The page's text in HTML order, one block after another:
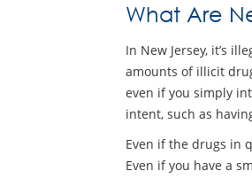
What Are
In New Jersey, it’s
amounts of illicit
even if you simply
intent, such as
Even if the drugs in
Even if you have a